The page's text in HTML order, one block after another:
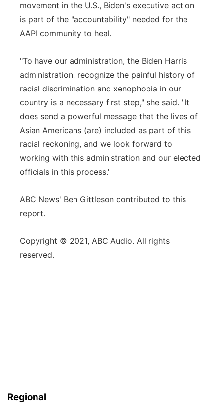
movement in the U.S., Biden's executive action
is part of the "accountability" needed for the
AAPI community to heal.
"To have our administration, the Biden Harris
administration, recognize the painful history of
racial discrimination and xenophobia in our
country is a necessary first step," she said. "It
does send a powerful message that the lives of
Asian Americans (are) included as part of this
racial reckoning, and we look forward to
working with this administration and our elected
officials in this process."
ABC News' Ben Gittleson contributed to this
report.
Copyright © 2021, ABC Audio. All rights
reserved.
Regional